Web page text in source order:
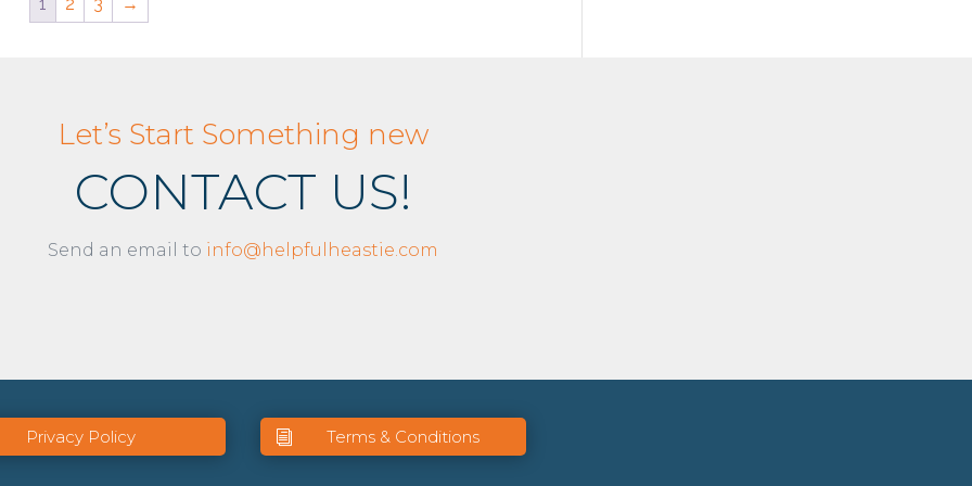
Let’s Start Something new
CONTACT US!
Send an email to info@helpfulheastie.com
Privacy Policy i Terms & Conditions